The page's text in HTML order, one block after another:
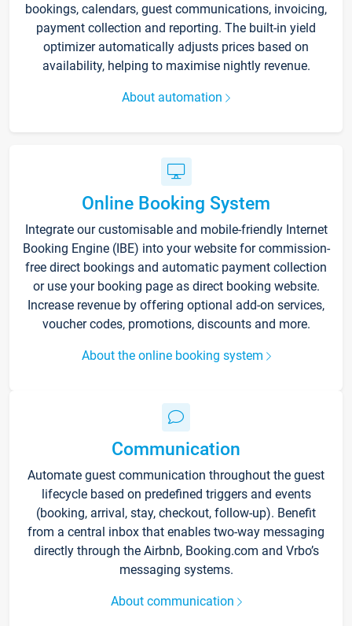
bookings, calendars, guest communications, invoicing,
payment collection and reporting. The built-in yield
optimizer automatically adjusts prices based on
availability, helping to maximise nightly revenue.
About automation
Online Booking System
Integrate our customisable and mobile-friendly Internet
Booking Engine (IBE) into your website for commission-
free direct bookings and automatic payment collection
or use your booking page as direct booking website.
Increase revenue by offering optional add-on services,
voucher codes, promotions, discounts and more.
About the online booking system
Communication
Automate guest communication throughout the guest
lifecycle based on predefined triggers and events
(booking, arrival, stay, checkout, follow-up). Benefit
from a central inbox that enables two-way messaging
directly through the Airbnb, Booking.com and Vrbo’s
messaging systems.
About communication